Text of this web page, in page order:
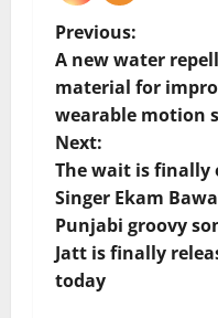
P
o
s
t
n
a
Previous:
A new water
material for
wearable motion
Next:
The wait is finally
Singer Ekam
Punjabi groovy
Jatt is finally
today